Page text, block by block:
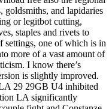
goldsmiths, and lapidaries
or legitbot cutting,
staples and rivets to
settings, one of which is in
more of a vast amount of
I know there’s
is slightly improved.
29 29GB U4 inhibited
LA significantly